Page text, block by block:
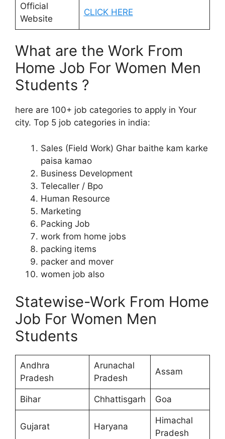
Official
Website
CLICK HERE
What are the Work From
Home Job For Women Men
Students ?
here are 100+ job categories to apply in Your
city. Top 5 job categories in india:
Sales (Field Work) Ghar baithe kam karke
paisa kamao
Business Development
Telecaller / Bpo
Human Resource
Marketing
Packing Job
work from home jobs
packing items
packer and mover
women job also
Statewise-Work From Home
Job For Women Men
Students
Andhra
Pradesh
Arunachal
Pradesh
Assam
Bihar Chhattisgarh Goa
Gujarat Haryana
Himachal
Pradesh